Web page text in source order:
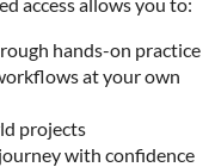
hands-on practice
at your own
projects
with confidence